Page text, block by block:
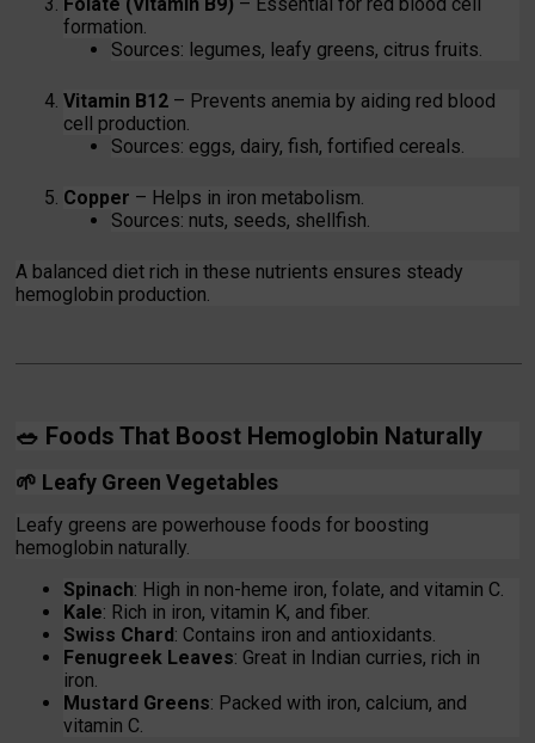
Folate (Vitamin B9) – Essential for red blood cell
formation.
Sources: legumes, leafy greens, citrus fruits.
Vitamin B12 – Prevents anemia by aiding red blood
cell production.
Sources: eggs, dairy, fish, fortified cereals.
Copper – Helps in iron metabolism.
Sources: nuts, seeds, shellfish.
A balanced diet rich in these nutrients ensures steady
hemoglobin production.
🥗 Foods That Boost Hemoglobin Naturally
🌱 Leafy Green Vegetables
Leafy greens are powerhouse foods for boosting
hemoglobin naturally.
Spinach: High in non-heme iron, folate, and vitamin C.
Kale: Rich in iron, vitamin K, and fiber.
Swiss Chard : Contains iron and antioxidants.
Fenugreek Leaves: Great in Indian curries, rich in
iron.
Mustard Greens: Packed with iron, calcium, and
vitamin C.